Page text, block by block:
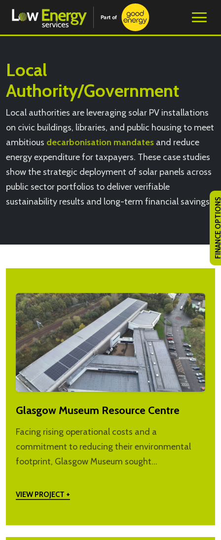
Local
Authority/Government
Local authorities are leveraging solar PV installations
on civic buildings, libraries, and public housing to meet
ambitious decarbonisation mandates and reduce
energy expenditure for taxpayers. These case studies
show the strategic deployment of solar panels across
public sector portfolios to deliver verifiable
sustainability results and long-term financial savings.
Glasgow Museum Resource Centre
Facing rising operational costs and a
commitment to reducing their environmental
footprint, Glasgow Museum sought…
VIEW PROJECT +